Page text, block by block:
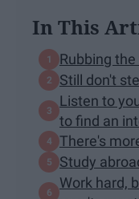
In This
Rubbing
Still don't
Listen to
to find an
There's
Study
Work hard,